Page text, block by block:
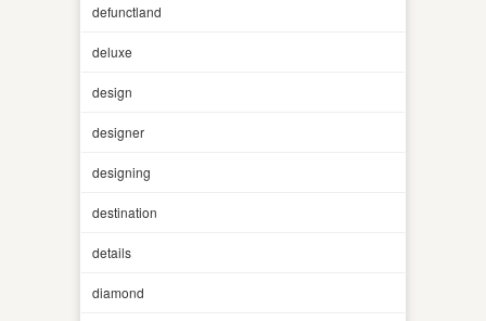
defunctland
deluxe
design
designer
designing
destination
details
diamond